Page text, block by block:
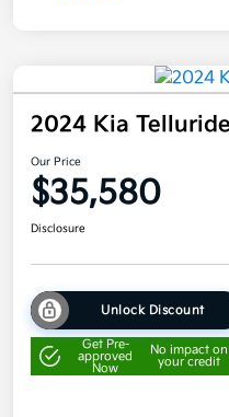
2024 Kia
Our Price
$35,580
Disclosure
Unlock Discount
Get Pre-
approved
Now
No impact on
your credit